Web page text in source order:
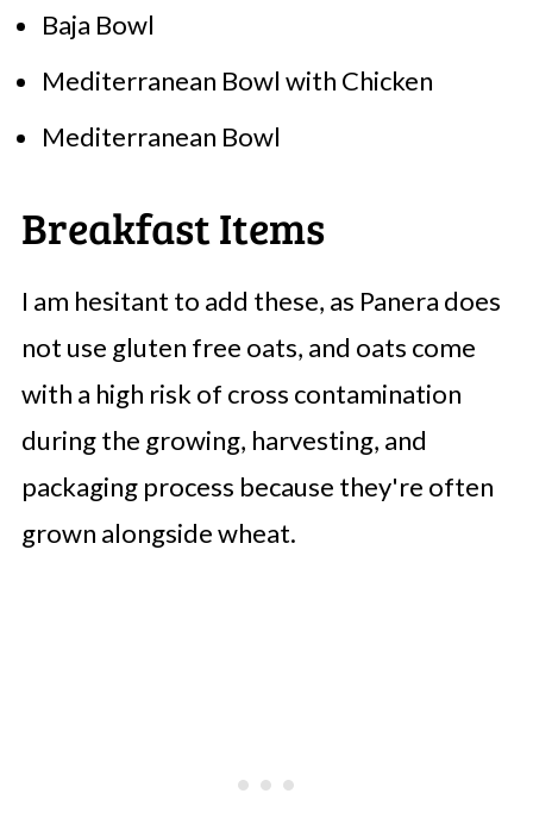
Baja Bowl
Mediterranean Bowl with Chicken
Mediterranean Bowl
Breakfast Items
I am hesitant to add these, as Panera does
not use gluten free oats, and oats come
with a high risk of cross contamination
during the growing, harvesting, and
packaging process because they're often
grown alongside wheat.